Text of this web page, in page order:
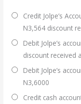
Credit Jolpe’s
N3,564 discount
Debit Jolpe’s
discount received
Debit Jolpe’s
N3,6000
Credit cash